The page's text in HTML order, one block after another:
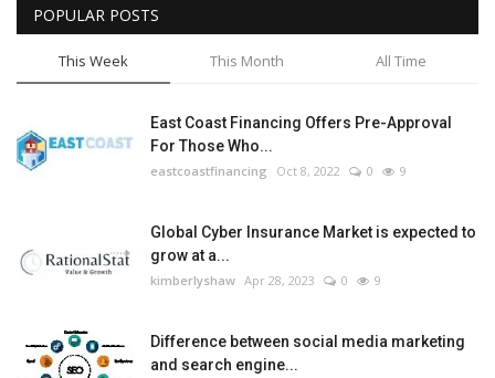
POPULAR POSTS
This Week This Month All Time
East Coast Financing Offers Pre-Approval
For Those Who...
eastcoastfinancing Oct 8, 2022 0 9
Global Cyber Insurance Market is expected to
grow at a...
kimberlyshaw Apr 28, 2023 0 9
Difference between social media marketing
and search engine...